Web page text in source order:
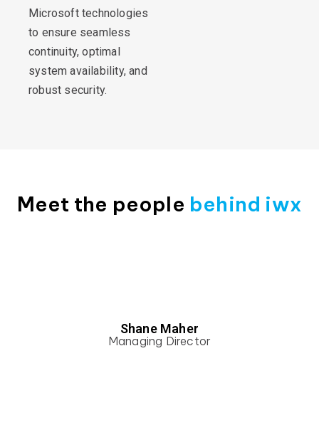
Microsoft technologies
to ensure seamless
continuity, optimal
system availability, and
robust security.
Meet the people behind iwx
Shane Maher
Managing Director